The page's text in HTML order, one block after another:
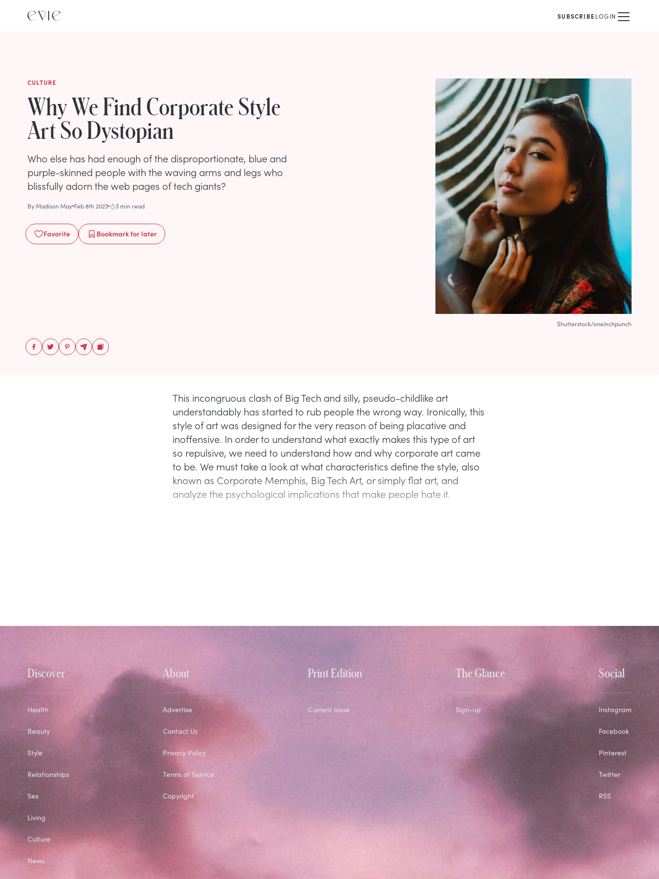
SUBSCRIBELOGIN
CULTURE
Why We Find Corporate Style
Art So Dystopian
Who else has had enough of the disproportionate, blue and
purple-skinned people with the waving arms and legs who
blissfully adorn the web pages of tech giants?
ByMadison May Feb 8th 2023 3 min read
Favorite Bookmarkfor later
Shutterstock/oneinchpunch
This incongruous clash of Big Tech and silly, pseudo-childlike art
understandably has started to rub people the wrong way. Ironically, this
style of art was designed for the very reason of being placative and
inoffensive. In order to understand what exactly makes this type of art
so repulsive, we need to understand how and why corporate art came
to be. We must take a look at what characteristics define the style, also
known as Corporate Memphis, Big Tech Art, or simply flat art, and
analyze the psychological implications that make people hate it.
Discover
Health
Beauty
Style
Relationships
Sex
Living
Culture
News
About
Advertise
Contact Us
Privacy Policy
Terms of Service
Copyright
Print Edition
Current Issue
The Glance
Sign-up
Social
Instagram
Facebook
Pinterest
Twitter
RSS